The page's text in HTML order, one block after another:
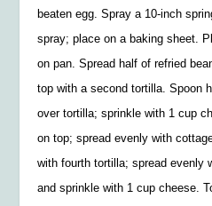
beaten egg. Spray a 10-inch
spray; place on a baking sheet.
on pan. Spread half of refried
top with a second tortilla. Spoon
over tortilla; sprinkle with 1 cup
on top; spread evenly with
with fourth tortilla; spread evenly
and sprinkle with 1 cup cheese.